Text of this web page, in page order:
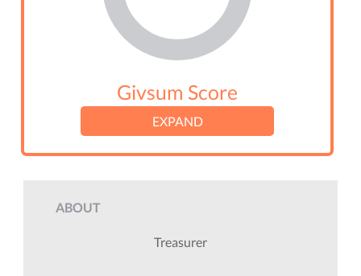
Givsum Score
EXPAND
ABOUT
Treasurer